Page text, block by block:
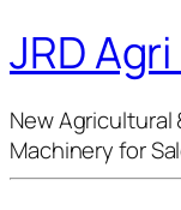
JRD
New Agricultural
Machinery for